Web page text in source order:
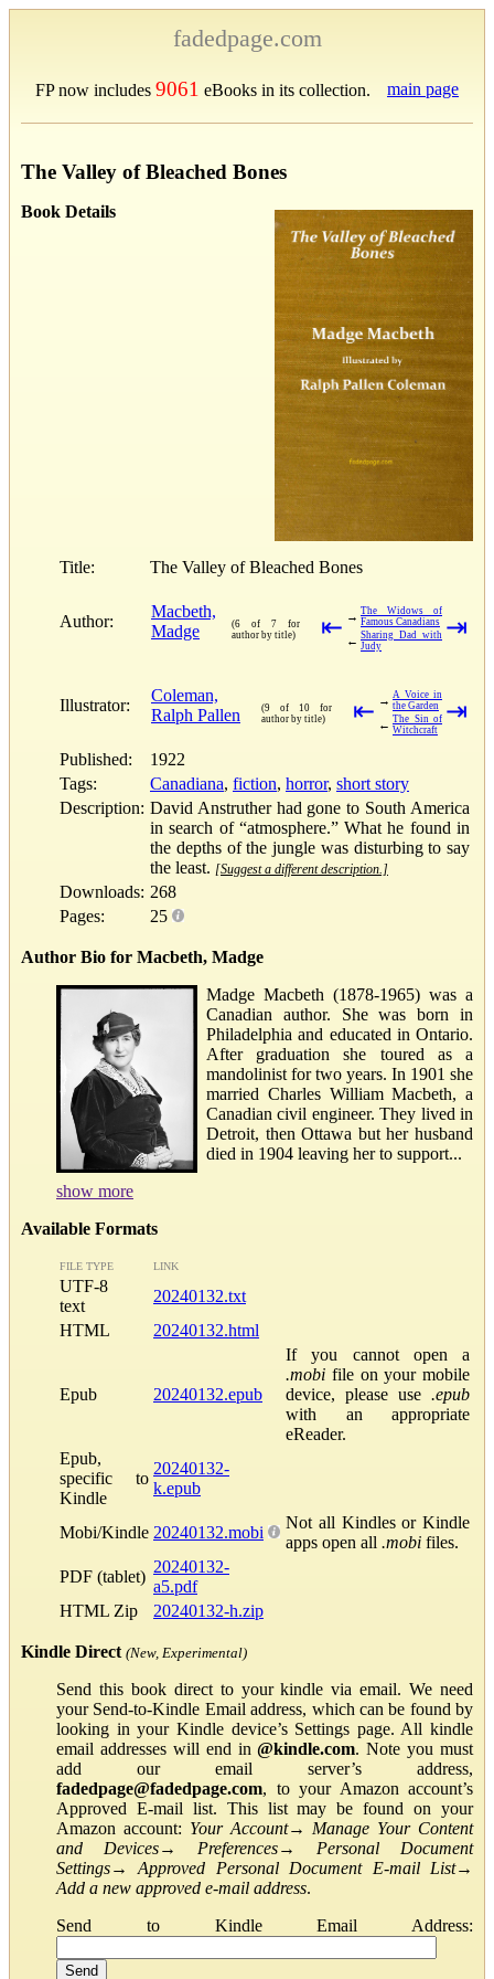
fadedpage.com
FP now includes 9061 eBooks in its collection. main page
The Valley of Bleached Bones
Book Details
Title: The Valley of Bleached Bones
Author:
Macbeth,
Madge
(6 of 7 for
author by title)
⇤ → The Widows of
Famous Canadians
← Sharing Dad with
Judy
⇥
Illustrator:
Coleman,
Ralph Pallen
(9 of 10 for
author by title)
⇤ → A Voice in
the Garden
← The Sin of
Witchcraft
⇥
Published:
1922
Tags:
Canadiana, fiction, horror, short story
Description: David Anstruther had gone to South America
in search of “atmosphere.” What he found in
the depths of the jungle was disturbing to say
the least. [Suggest a different description.]
Downloads: 268
Pages:
25
Author Bio for Macbeth, Madge
Madge Macbeth (1878-1965) was a
Canadian author. She was born in
Philadelphia and educated in Ontario.
After graduation she toured as a
mandolinist for two years. In 1901 she
married Charles William Macbeth, a
Canadian civil engineer. They lived in
Detroit, then Ottawa but her husband
died in 1904 leaving her to support...
show more
Available Formats
FILE TYPE LINK
UTF-8
text
20240132.txt
HTML
20240132.html
Epub 20240132.epub
If you cannot open a
.mobi file on your mobile
device, please use .epub
with an appropriate
eReader.
Epub,
specific to
Kindle
20240132-
k.epub
Mobi/Kindle 20240132.mobi
Not all Kindles or Kindle
apps open all .mobi files.
PDF (tablet)
20240132-
a5.pdf
HTML Zip
20240132-h.zip
Kindle Direct (New, Experimental)
Send this book direct to your kindle via email. We need
your Send-to-Kindle Email address, which can be found by
looking in your Kindle device’s Settings page. All kindle
email addresses will end in@kindle.com. Note you must
add our email server’s address,
fadedpage@fadedpage.com, to your Amazon account’s
Approved E-mail list. This list may be found on your
Amazon account: Your Account→ Manage Your Content
and Devices→ Preferences→ Personal Document
Settings→Approved Personal Document E-mail List→
Add a new approved e-mail address.
Send to Kindle Email Address: